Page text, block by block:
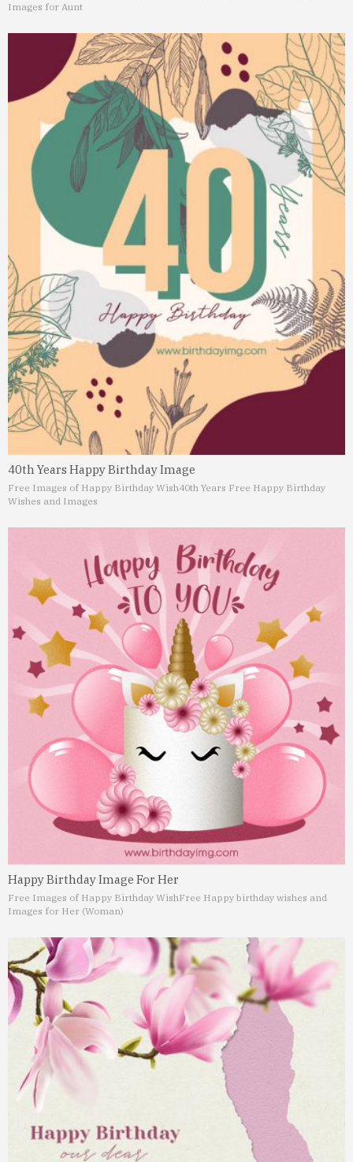
Images for Aunt
40th Years Happy Birthday Image
Free Images of Happy Birthday Wish40th Years Free Happy Birthday
Wishes and Images
Happy Birthday Image For Her
Free Images of Happy Birthday WishFree Happy birthday wishes and
Images for Her (Woman)